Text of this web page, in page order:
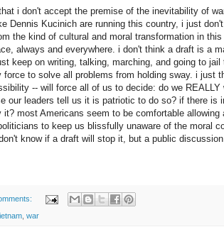
i don't accept the premise of the inevitability of
Dennis Kucinich are running this country, i just
the kind of cultural and moral transformation in
always and everywhere. i don't think a draft is a
keep on writing, talking, marching, and going to jail
force to solve all problems from holding sway. i just
-- will force all of us to decide: do we REALLY
our leaders tell us it is patriotic to do so? if there is
it? most Americans seem to be comfortable allowing
to keep us blissfully unaware of the moral
know if a draft will stop it, but a public
, war